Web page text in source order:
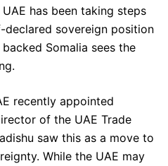
has been taking steps
sovereign position
Somalia sees the
recently appointed
of the UAE Trade
saw this as a move to
While the UAE may